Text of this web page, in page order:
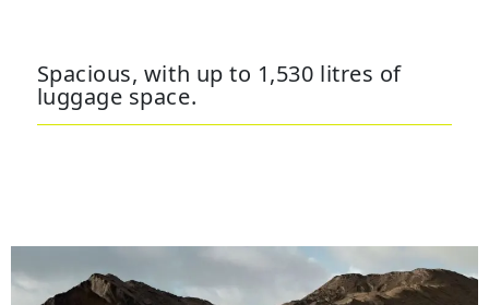
Spacious, with up to 1,530 litres of
luggage space.
Previous